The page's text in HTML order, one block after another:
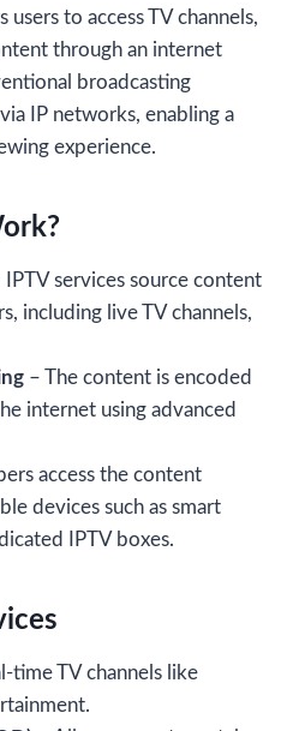
to access TV channels,
through an internet
broadcasting
IP networks, enabling a
experience.
IPTV services source content
including live TV channels,
– The content is encoded
internet using advanced
access the content
devices such as smart
IPTV boxes.
time TV channels like